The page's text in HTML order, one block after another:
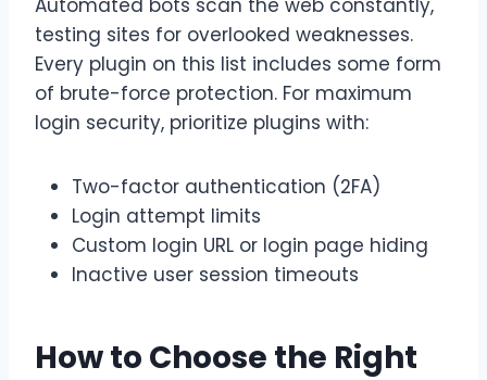
Automated bots scan the web constantly,
testing sites for overlooked weaknesses.
Every plugin on this list includes some form
of brute-force protection. For maximum
login security, prioritize plugins with:
Two-factor authentication (2FA)
Login attempt limits
Custom login URL or login page hiding
Inactive user session timeouts
How to Choose the Right